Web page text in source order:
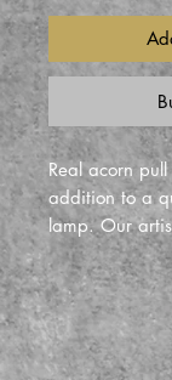
Real acorn
addition to a
lamp. Our
the forests of
beyond
produce the
We return to
every year to